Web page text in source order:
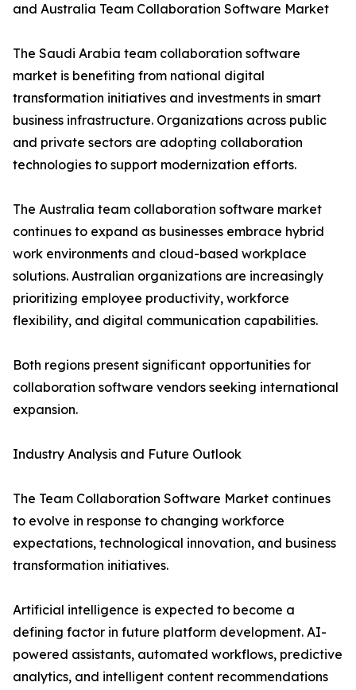
and Australia Team Collaboration Software Market
The Saudi Arabia team collaboration software
market is benefiting from national digital
transformation initiatives and investments in smart
business infrastructure. Organizations across public
and private sectors are adopting collaboration
technologies to support modernization efforts.
The Australia team collaboration software market
continues to expand as businesses embrace hybrid
work environments and cloud-based workplace
solutions. Australian organizations are increasingly
prioritizing employee productivity, workforce
flexibility, and digital communication capabilities.
Both regions present significant opportunities for
collaboration software vendors seeking international
expansion.
Industry Analysis and Future Outlook
The Team Collaboration Software Market continues
to evolve in response to changing workforce
expectations, technological innovation, and business
transformation initiatives.
Artificial intelligence is expected to become a
defining factor in future platform development. AI-
powered assistants, automated workflows, predictive
analytics, and intelligent content recommendations